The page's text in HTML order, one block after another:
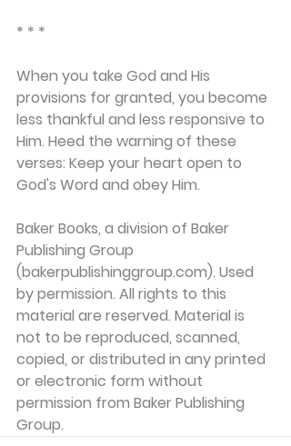
* * *
When you take God and His
provisions for granted, you become
less thankful and less responsive to
Him. Heed the warning of these
verses: Keep your heart open to
God's Word and obey Him.
Baker Books, a division of Baker
Publishing Group
(bakerpublishinggroup.com). Used
by permission. All rights to this
material are reserved. Material is
not to be reproduced, scanned,
copied, or distributed in any printed
or electronic form without
permission from Baker Publishing
Group.